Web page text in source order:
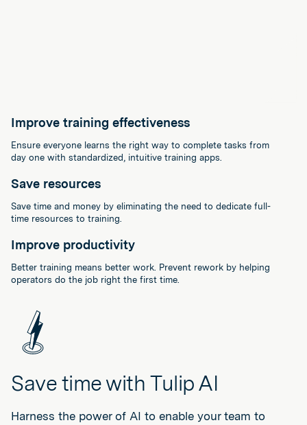
Improve training effectiveness
Ensure everyone learns the right way to complete tasks from
day one with standardized, intuitive training apps.
Save resources
Save time and money by eliminating the need to dedicate full-
time resources to training.
Improve productivity
Better training means better work. Prevent rework by helping
operators do the job right the first time.
Save time with Tulip AI
Harness the power of AI to enable your team to